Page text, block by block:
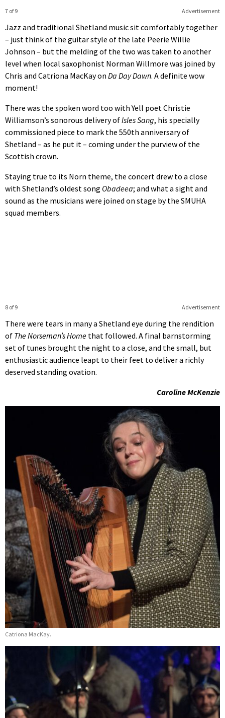
Advertisement
7 of 9
Jazz and traditional Shetland music sit comfortably together
– just think of the guitar style of the late Peerie Willie
Johnson – but the melding of the two was taken to another
level when local saxophonist Norman Willmore was joined by
Chris and Catriona MacKay on Da Day Dawn. A definite wow
moment!
There was the spoken word too with Yell poet Christie
Williamson’s sonorous delivery ofIsles Sang, his specially
commissioned piece to mark the 550th anniversary of
Shetland – as he put it – coming under the purview of the
Scottish crown.
Staying true to its Norn theme, the concert drew to a close
with Shetland’s oldest song Obadeea; and what a sight and
sound as the musicians were joined on stage by the SMUHA
squad members.
Advertisement
8 of 9
There were tears in many a Shetland eye during the rendition
of The Norseman’s Home that followed. A final barnstorming
set of tunes brought the night to a close, and the small, but
enthusiastic audience leapt to their feet to deliver a richly
deserved standing ovation.
Caroline McKenzie
Catriona MacKay.